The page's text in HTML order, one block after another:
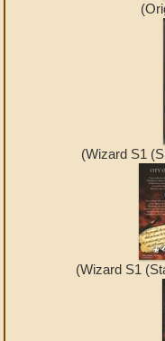
(Wizard S1
(Wizard S1